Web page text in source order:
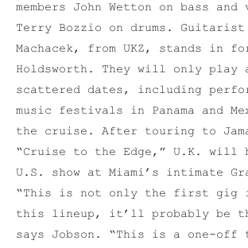
members John Wetton on bass and
Terry Bozzio on drums. Guitarist
Machacek, from UKZ, stands in
Holdsworth. They will only play
scattered dates, including
music festivals in Panama and
the cruise. After touring to
“Cruise to the Edge,” U.K.
U.S. show at Miami’s intimate
“This is not only the first gig
this lineup, it’ll probably be
says Jobson. “This is a one-off